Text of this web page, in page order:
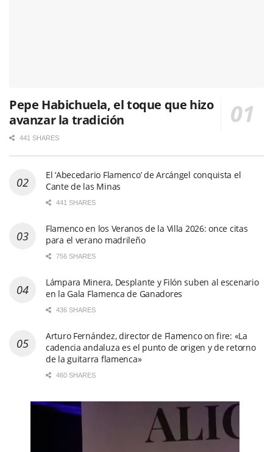
Pepe Habichuela, el toque que hizo
avanzar la tradición
441 SHARES
El ‘Abecedario Flamenco’ de Arcángel conquista el
Cante de las Minas
441 SHARES
Flamenco en los Veranos de la Villa 2026: once citas
para el verano madrileño
756 SHARES
Lámpara Minera, Desplante y Filón suben al escenario
en la Gala Flamenca de Ganadores
436 SHARES
Arturo Fernández, director de Flamenco on fire: «La
cadencia andaluza es el punto de origen y de retorno
de la guitarra flamenca»
460 SHARES